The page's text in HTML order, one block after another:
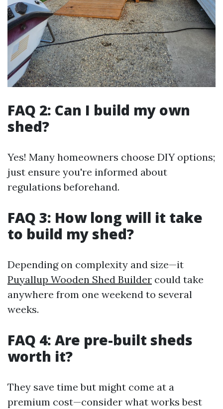
FAQ 2: Can I build my own
shed?
Yes! Many homeowners choose DIY options;
just ensure you're informed about
regulations beforehand.
FAQ 3: How long will it take
to build my shed?
Depending on complexity and size—it
Puyallup Wooden Shed Builder could take
anywhere from one weekend to several
weeks.
FAQ 4: Are pre-built sheds
worth it?
They save time but might come at a
premium cost—consider what works best